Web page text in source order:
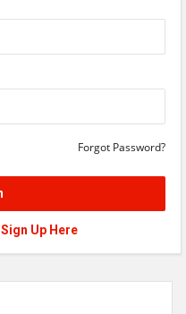
Forgot Password?
Sign Up Here